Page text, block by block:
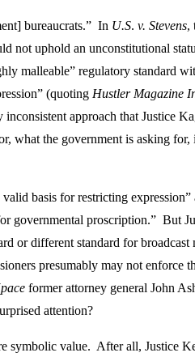
bureaucrats.” In U.S. v. Stevens,
not uphold an unconstitutional
malleable” regulatory standard
(quoting Hustler Magazine
approach that Justice
what the government is asking for,
basis for restricting
governmental proscription.” But
or different standard for
presumably may not enforce
pace former attorney general John
attention?
symbolic value. After all, Justice